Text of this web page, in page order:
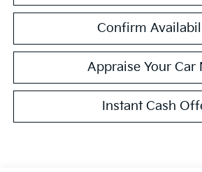
Confirm
Appraise Your Car
Instant Cash